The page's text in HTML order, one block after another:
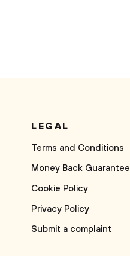
LEGAL
Terms and Conditions
Money Back Guarantee
Cookie Policy
Privacy Policy
Submit a complaint